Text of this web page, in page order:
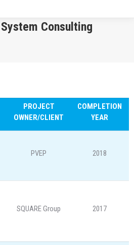
Consulting
PROJECT
OWNER/CLIENT
COMPLETION
YEAR
PVEP 2018
SQUARE Group 2017